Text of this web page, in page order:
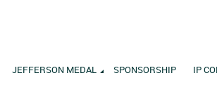
JEFFERSON MEDAL SPONSORSHIP IP